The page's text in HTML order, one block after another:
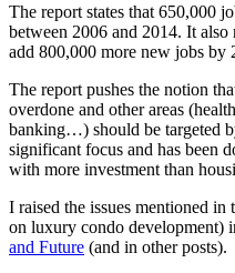
The report states that 650,000
between 2006 and 2014. It also
add 800,000 more new jobs by
The report pushes the notion
overdone and other areas
banking…) should be targeted
significant focus and has been
with more investment than
I raised the issues mentioned in
on luxury condo development)
and Future (and in other posts).